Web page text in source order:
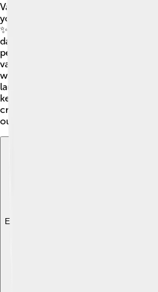
Vaudeville acts were known for their
you could see all kinds of
✨ These acts included comedy skits,
dance performances, and even
performers would also do magic
vaudeville show mixed silly jokes
with amazing talents. The goal was
laugh and cheer! Most acts lasted
keeping the audience excited for
created a lively and fun atmosphere,
outings!
Explore with ChatDino